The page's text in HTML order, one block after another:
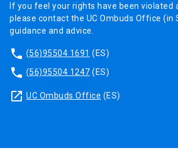
If you feel your rights have been violated
please contact the UC Ombuds Office (in
guidance and advice.
phone (56)95504 1691 (ES)
phone (56)95504 1247 (ES)
launch UC Ombuds Office (ES)